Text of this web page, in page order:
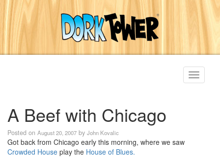
Toggle
A Beef with Chicago
Posted on August 20, 2007 by John Kovalic
Got back from Chicago early this morning, where we saw
Crowded House play the House of Blues.